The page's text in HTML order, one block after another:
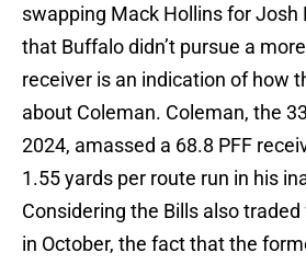
swapping Mack Hollins for Josh
that Buffalo didn’t pursue a
receiver is an indication of how
about Coleman. Coleman, the
2024, amassed a 68.8 PFF
1.55 yards per route run in his
Considering the Bills also
in October, the fact that the